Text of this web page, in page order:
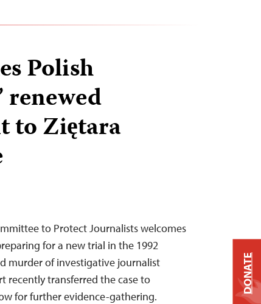
Polish
renewed
to Ziętara
to Protect Journalists welcomes
for a new trial in the 1992
murder of investigative journalist
recently transferred the case to
for further evidence-gathering.
DONATE